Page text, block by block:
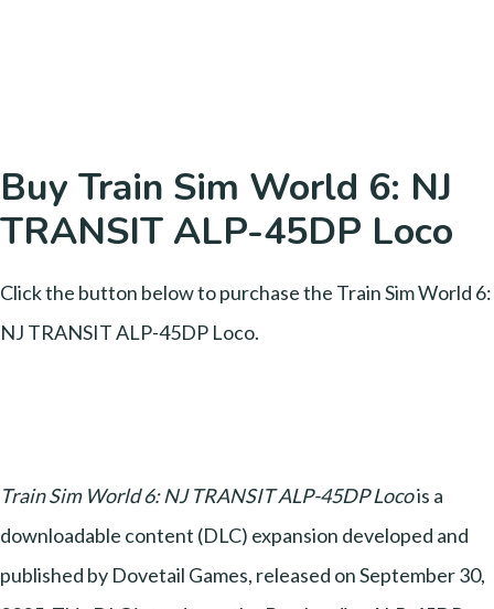
Buy Train Sim World 6: NJ
TRANSIT ALP-45DP Loco
Click the button below to purchase the Train Sim World 6:
NJ TRANSIT ALP-45DP Loco.
Train Sim World 6: NJ TRANSIT ALP-45DP Locois a
downloadable content (DLC) expansion developed and
published by Dovetail Games, released on September 30,